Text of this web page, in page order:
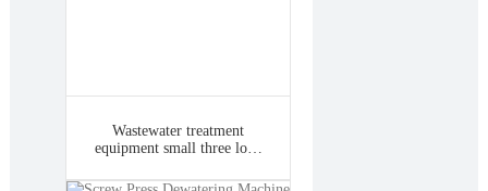
Wastewater treatment
equipment small three lobe